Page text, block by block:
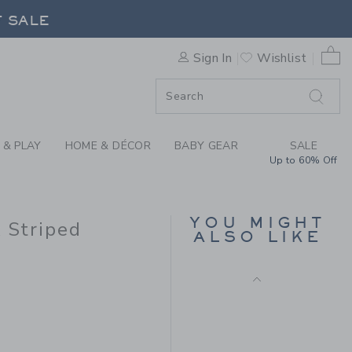
AND JACK STRIPED
SALE
Sign In Wishlist
0
PLAY HOME & DÉCOR BABY GEAR SALE
Up to 60% Off
Striped
to
YOU MIGHT
ALSO LIKE
Price reduced from
$52.00 $13.67
Free Shipping